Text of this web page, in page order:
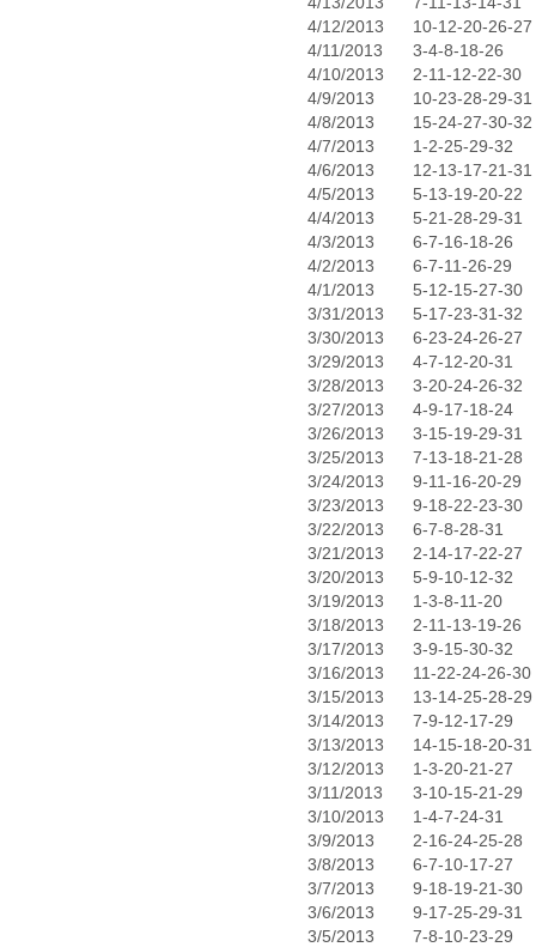
4/12/2013
10-12-20-26-27
4/11/2013
3-4-8-18-26
4/10/2013
2-11-12-22-30
4/9/2013
10-23-28-29-31
4/8/2013
15-24-27-30-32
4/7/2013
1-2-25-29-32
4/6/2013
12-13-17-21-31
4/5/2013
5-13-19-20-22
4/4/2013
5-21-28-29-31
4/3/2013
6-7-16-18-26
4/2/2013
6-7-11-26-29
4/1/2013
5-12-15-27-30
3/31/2013
5-17-23-31-32
3/30/2013
6-23-24-26-27
3/29/2013
4-7-12-20-31
3/28/2013
3-20-24-26-32
3/27/2013
4-9-17-18-24
3/26/2013
3-15-19-29-31
3/25/2013
7-13-18-21-28
3/24/2013
9-11-16-20-29
3/23/2013
9-18-22-23-30
3/22/2013
6-7-8-28-31
3/21/2013
2-14-17-22-27
3/20/2013
5-9-10-12-32
3/19/2013
1-3-8-11-20
3/18/2013
2-11-13-19-26
3/17/2013
3-9-15-30-32
3/16/2013
11-22-24-26-30
3/15/2013
13-14-25-28-29
3/14/2013
7-9-12-17-29
3/13/2013
14-15-18-20-31
3/12/2013
1-3-20-21-27
3/11/2013
3-10-15-21-29
3/10/2013
1-4-7-24-31
3/9/2013
2-16-24-25-28
3/8/2013
6-7-10-17-27
3/7/2013
9-18-19-21-30
3/6/2013
9-17-25-29-31
3/5/2013
7-8-10-23-29